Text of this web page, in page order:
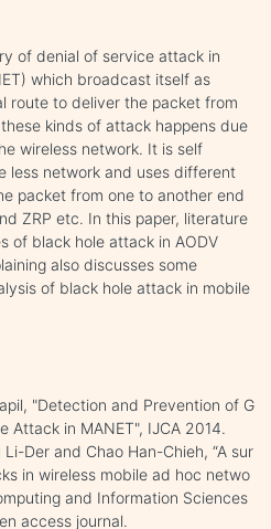
of denial of service attack in
which broadcast itself as
route to deliver the packet from
kinds of attack happens due
wireless network. It is self
less network and uses different
packet from one to another end
ZRP etc. In this paper, literature
of black hole attack in AODV
also discusses some
of black hole attack in mobile
"Detection and Prevention of G
Attack in MANET", IJCA 2014.
Der and Chao Han-Chieh, “A sur
in wireless mobile ad hoc netwo
and Information Sciences
access journal.